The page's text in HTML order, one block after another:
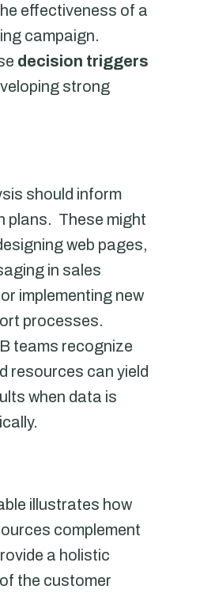
effectiveness of a
campaign.
decision triggers
strong
should inform
plans. These might
web pages,
in sales
implementing new
processes.
teams recognize
resources can yield
when data is
illustrates how
complement
a holistic
the customer